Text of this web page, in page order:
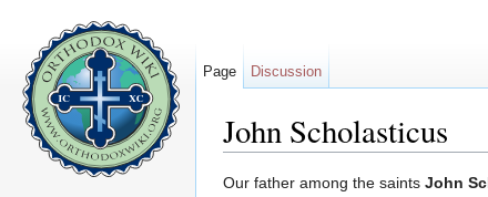
John Scholasticus
Our father among the saints John
Page Discussion